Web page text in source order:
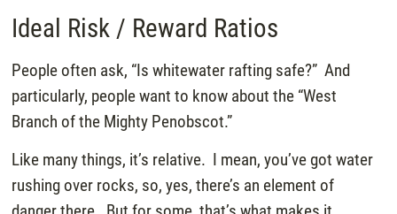
Ideal Risk / Reward Ratios
People often ask, “Is whitewater rafting safe?” And
particularly, people want to know about the “West
Branch of the Mighty Penobscot.”
Like many things, it’s relative. I mean, you’ve got water
rushing over rocks, so, yes, there’s an element of